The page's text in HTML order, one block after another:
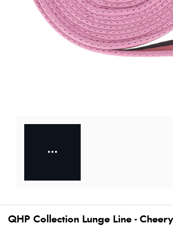
QHP Collection Lunge Line -